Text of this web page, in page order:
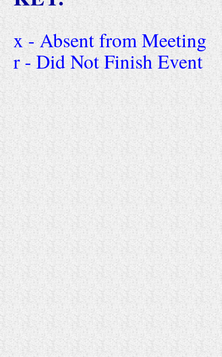
x - Absent from Meeting
r - Did Not Finish Event